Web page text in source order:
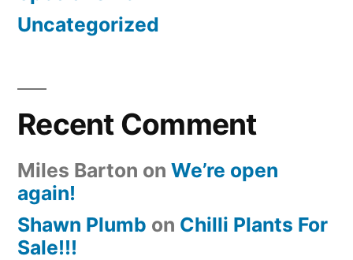
Uncategorized
Recent Comment
Miles Barton on We’re open
again!
Shawn Plumb on Chilli Plants For
Sale!!!